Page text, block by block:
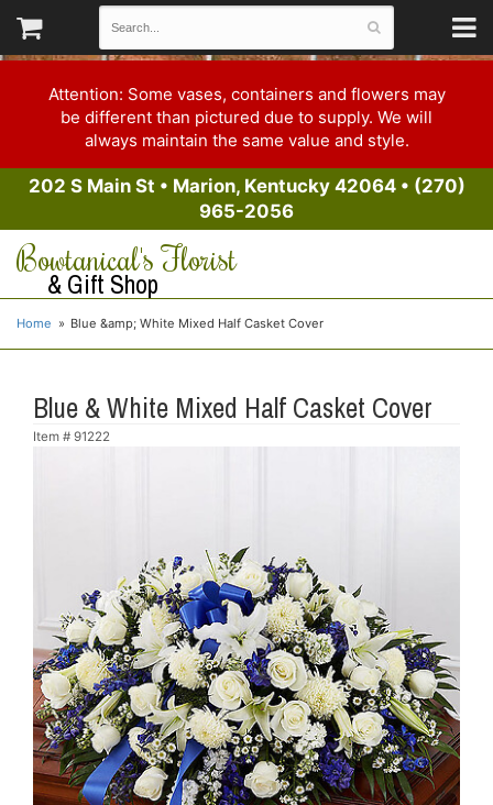
Attention: Some vases, containers and flowers may
be different than pictured due to supply. We will
always maintain the same value and style.
202 S Main St • Marion, Kentucky 42064• (270)
965-2056
Bowtanical's Florist
& Gift Shop
Home Blue &amp; White Mixed Half Casket Cover
Blue & White Mixed Half Casket Cover
Item # 91222